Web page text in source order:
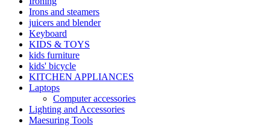
Irons and steamers
juicers and blender
Keyboard
KIDS & TOYS
kids furniture
kids' bicycle
KITCHEN APPLIANCES
Laptops
Computer accessories
Lighting and Accessories
Maesuring Tools